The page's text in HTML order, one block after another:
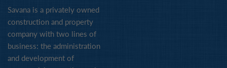
Savana is a privately owned
construction and property
company with two lines of
business: the administration
and development of